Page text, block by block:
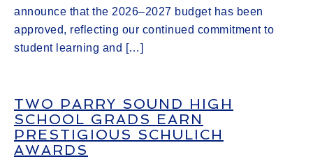
announce that the 2026–2027 budget has been
approved, reflecting our continued commitment to
student learning and […]
TWO PARRY SOUND HIGH
SCHOOL GRADS EARN
PRESTIGIOUS SCHULICH
AWARDS